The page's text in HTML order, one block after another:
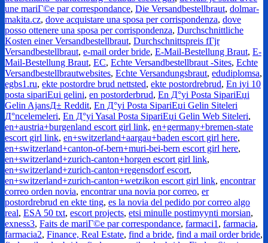
une mariГ©e par correspondance, Die Versandbestellbraut, dolmar-
makita.cz, dove acquistare una sposa per corrispondenza, dove
posso ottenere una sposa per corrispondenza, Durchschnittliche
Kosten einer Versandbestellbraut, Durchschnittspreis fГјr
Versandbestellbraut, e-mail order bride, E-Mail-Bestellung Braut, E-
Mail-Bestellung Braut, EC, Echte Versandbestellbraut -Sites, Echte
Versandbestellbrautwebsites, Echte Versandungsbraut, edudiplomsa,
egbs1.ru, ekte postordre brud nettsted, ekte postordrebrud, En iyi 10
posta sipariЕџi gelini, en postorderbrud, En Д°yi Posta SipariЕџi
Gelin AjansД± Reddit, En Д°yi Posta SipariЕџi Gelin Siteleri
Д°ncelemeleri, En Д°yi Yasal Posta SipariЕџi Gelin Web Siteleri,
en+austria+burgenland escort girl link, en+germany+bremen-state
escort girl link, en+switzerland+aargau+baden escort girl here,
en+switzerland+canton-of-bern+muri-bei-bern escort girl here,
en+switzerland+zurich-canton+horgen escort girl link,
en+switzerland+zurich-canton+regensdorf escort,
en+switzerland+zurich-canton+wetzikon escort girl link, encontrar
correo orden novia, encontrar una novia por correo, er
postordrebrud en ekte ting, es la novia del pedido por correo algo
real, ESA 50 txt, escort projects, etsi minulle postimyynti morsian,
exness3, Faits de mariГ©e par correspondance, farmaci1 , farmacia,
farmacia2, Finance, Real Estate, find a bride, find a mail order bride,